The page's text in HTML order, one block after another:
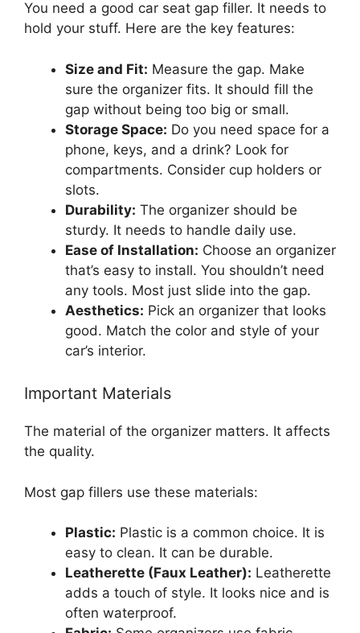
You need a good car seat gap filler. It needs to
hold your stuff. Here are the key features:
Size and Fit: Measure the gap. Make
sure the organizer fits. It should fill the
gap without being too big or small.
Storage Space: Do you need space for a
phone, keys, and a drink? Look for
compartments. Consider cup holders or
slots.
Durability: The organizer should be
sturdy. It needs to handle daily use.
Ease of Installation: Choose an organizer
that’s easy to install. You shouldn’t need
any tools. Most just slide into the gap.
Aesthetics: Pick an organizer that looks
good. Match the color and style of your
car’s interior.
Important Materials
The material of the organizer matters. It affects
the quality.
Most gap fillers use these materials:
Plastic: Plastic is a common choice. It is
easy to clean. It can be durable.
Leatherette (Faux Leather): Leatherette
adds a touch of style. It looks nice and is
often waterproof.